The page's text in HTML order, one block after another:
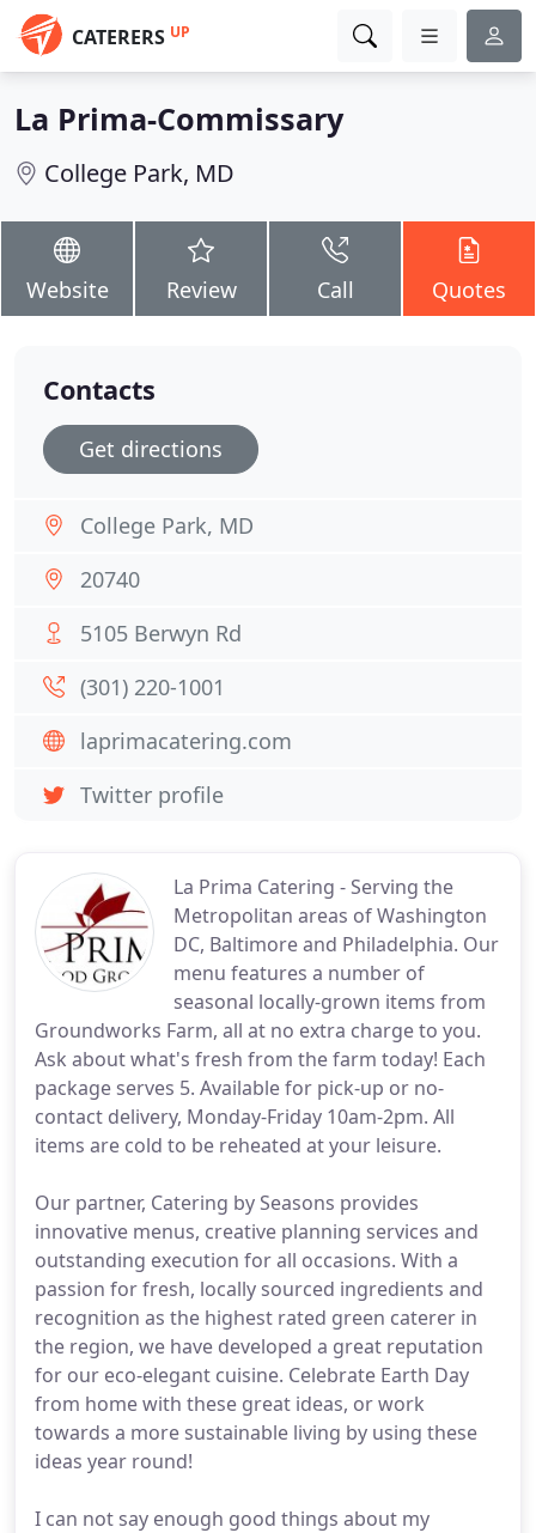
CATERERS UP
La Prima-Commissary
College Park, MD
Website Review Call Quotes
La Prima Catering - Serving the
Metropolitan areas of Washington
DC, Baltimore and Philadelphia. Our
menu features a number of
seasonal locally-grown items from
Groundworks Farm, all at no extra charge to you.
Ask about what's fresh from the farm today! Each
package serves 5. Available for pick-up or no-
contact delivery, Monday-Friday 10am-2pm. All
items are cold to be reheated at your leisure.
Our partner, Catering by Seasons provides
innovative menus, creative planning services and
outstanding execution for all occasions. With a
passion for fresh, locally sourced ingredients and
recognition as the highest rated green caterer in
the region, we have developed a great reputation
for our eco-elegant cuisine. Celebrate Earth Day
from home with these great ideas, or work
towards a more sustainable living by using these
ideas year round!
I can not say enough good things about my
Contacts
Get directions
College Park, MD
20740
5105 Berwyn Rd
(301) 220-1001
laprimacatering.com
Twitter profile